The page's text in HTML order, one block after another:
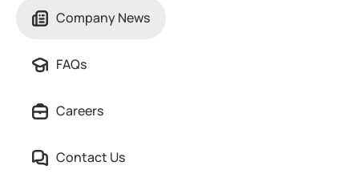
Company News
FAQs
Careers
Contact Us